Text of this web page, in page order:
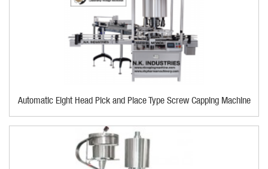
Automatic Eight Head Pick and Place Type Screw Capping Machine